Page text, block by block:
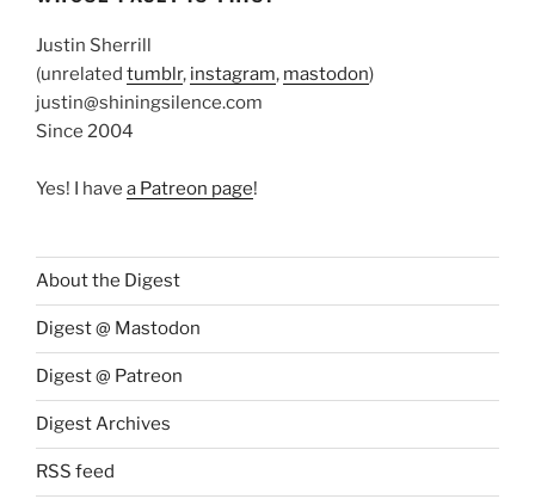
Justin Sherrill
(unrelated tumblr, instagram, mastodon)
justin@shiningsilence.com
Since 2004
Yes! I have a Patreon page!
About the Digest
Digest @ Mastodon
Digest @ Patreon
Digest Archives
RSS feed